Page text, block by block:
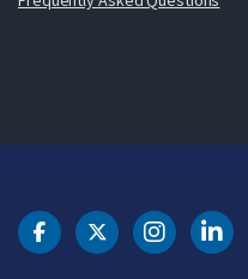
DOT Facebook
DOT Twitter
DOT